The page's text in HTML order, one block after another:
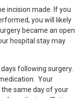
incision made. If you
you will likely
became an open
hospital stay may
following surgery.
Your
same day of your